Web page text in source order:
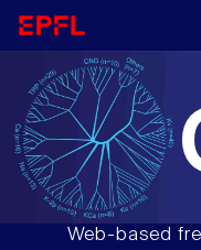
Web-based